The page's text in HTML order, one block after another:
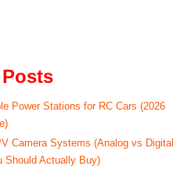
Power Stations for RC Cars (2026
Camera Systems (Analog vs Digital
Should Actually Buy)